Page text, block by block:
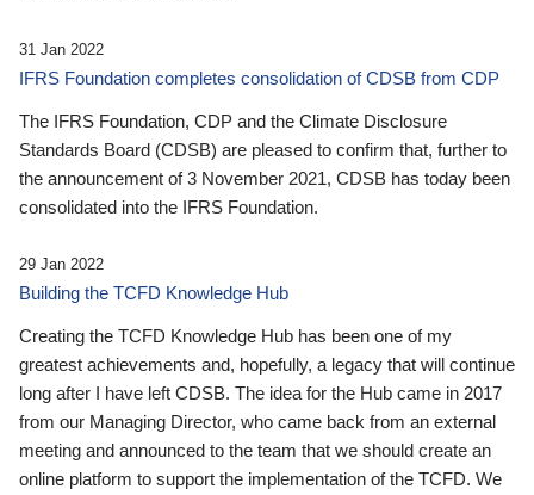
31 Jan 2022
IFRS Foundation completes consolidation of CDSB from CDP
The IFRS Foundation, CDP and the Climate Disclosure
Standards Board (CDSB) are pleased to confirm that, further to
the announcement of 3 November 2021, CDSB has today been
consolidated into the IFRS Foundation.
29 Jan 2022
Building the TCFD Knowledge Hub
Creating the TCFD Knowledge Hub has been one of my
greatest achievements and, hopefully, a legacy that will continue
long after I have left CDSB. The idea for the Hub came in 2017
from our Managing Director, who came back from an external
meeting and announced to the team that we should create an
online platform to support the implementation of the TCFD. We